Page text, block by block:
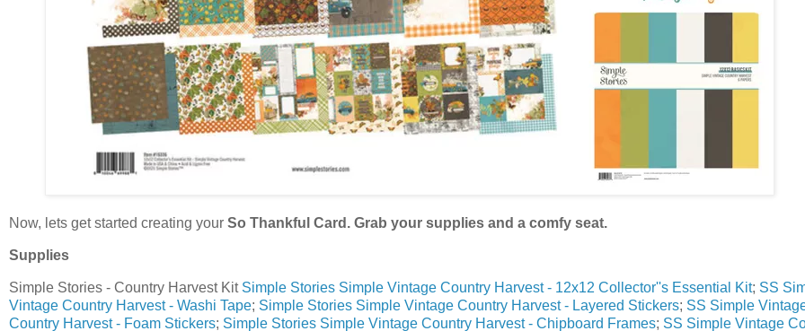
Now, lets get started creating your So Thankful Card. Grab your supplies and a comfy seat.
Supplies
Simple Stories - Country Harvest Kit Simple Stories Simple Vintage Country Harvest - 12x12 Collector''s Essential Kit; SS
Vintage Country Harvest - Washi Tape; Simple Stories Simple Vintage Country Harvest - Layered Stickers; SS Simple
Country Harvest - Foam Stickers; Simple Stories Simple Vintage Country Harvest - Chipboard Frames; SS Simple Vintage